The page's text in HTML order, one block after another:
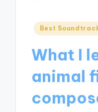
Posted
Best
What I
animal